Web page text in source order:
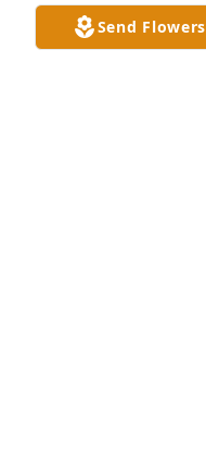
JANICE C LEADER.
Dec 07, 2019
Send Flowers